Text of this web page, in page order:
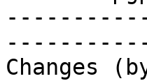
Changes